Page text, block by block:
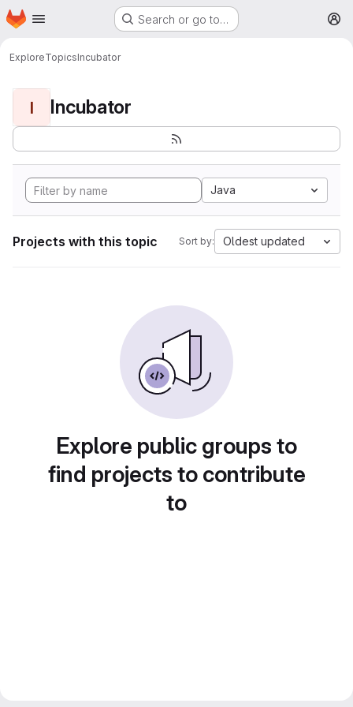
Skip to main content
Homepage Search or go to…
ExploreTopicsIncubator
I Incubator
Java
Projects with this topic Sort by: Oldest updated
Explore public groups to
find projects to contribute
to